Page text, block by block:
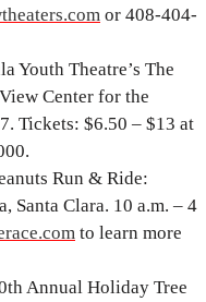
or 408-404-
Youth Theatre’s The
Center for the
Tickets: $6.50 – $13 at
Run & Ride:
Santa Clara. 10 a.m. – 4
to learn more
Annual Holiday Tree